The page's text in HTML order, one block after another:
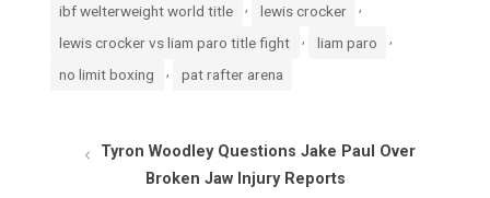
ibf welterweight world title lewis crocker
lewis crocker vs liam paro title fight , liam paro ,
no limit boxing pat rafter arena
Tyron Woodley Questions Jake Paul Over
Broken Jaw Injury Reports